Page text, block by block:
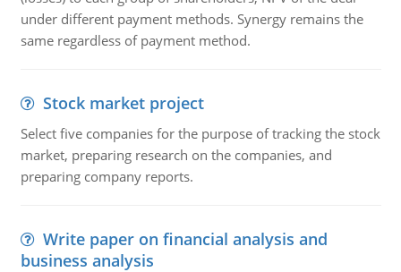
under different payment methods. Synergy remains the
same regardless of payment method.
Stock market project
Select five companies for the purpose of tracking the stock
market, preparing research on the companies, and
preparing company reports.
Write paper on financial analysis and
business analysis